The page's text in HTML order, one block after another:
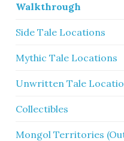
Walkthrough
Side Tale Locations
Mythic Tale Locations
Unwritten Tale
Collectibles
Mongol Territories